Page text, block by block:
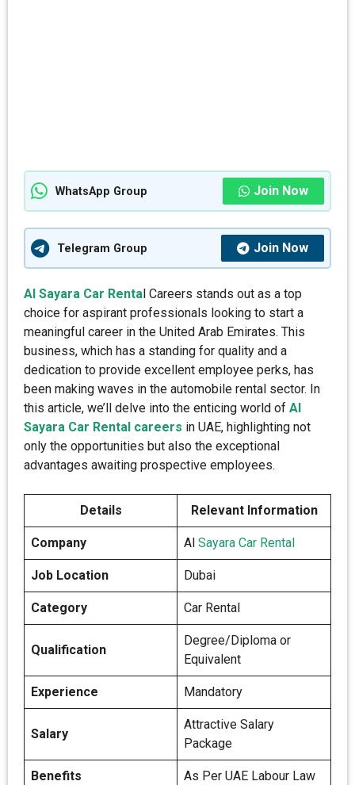
WhatsApp Group Join Now
Telegram Group Join Now
Al Sayara Car Rental Careers stands out as a top
choice for aspirant professionals looking to start a
meaningful career in the United Arab Emirates. This
business, which has a standing for quality and a
dedication to provide excellent employee perks, has
been making waves in the automobile rental sector. In
this article, we’ll delve into the enticing world of Al
Sayara Car Rental careers in UAE, highlighting not
only the opportunities but also the exceptional
advantages awaiting prospective employees.
Details Relevant Information
Company Al Sayara Car Rental
Job Location Dubai
Category Car Rental
Qualification
Degree/Diploma or
Equivalent
Experience Mandatory
Salary
Attractive Salary
Package
Benefits As Per UAE Labour Law